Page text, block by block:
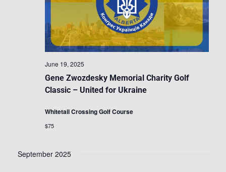
Gene Zwozdesky Memorial Charity Golf
Classic – United for Ukraine
June 19, 2025
Whitetail Crossing Golf Course
$75
September 2025